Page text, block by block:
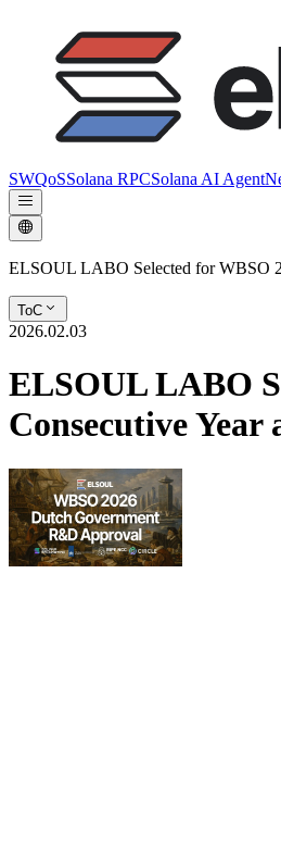
SWQoSSolana RPCSolana AI Agent
ELSOUL LABO Selected for WBSO
ToC
2026.02.03
ELSOUL LABO
Consecutive